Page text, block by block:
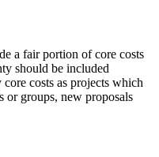
a fair portion of core costs
should be included
costs as projects which
or groups, new proposals